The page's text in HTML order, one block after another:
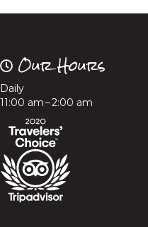
Our Hours
Daily
11:00 am – 2:00 am